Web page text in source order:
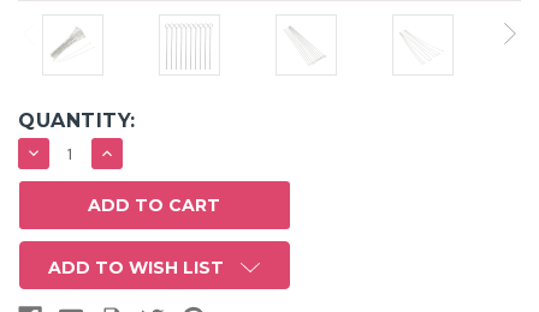
QUANTITY:
DECREASE
QUANTITY:
INCREASE
QUANTITY:
ADD TO WISH LIST